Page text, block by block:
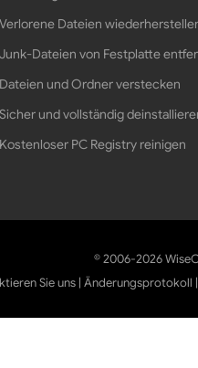
Verlorene Dateien
Junk-Dateien von Festplatte
Dateien und Ordner verstecken
Sicher und vollständig
Kostenloser PC Registry reinigen
© 2006-2026
Sie uns |Änderungsprotokoll